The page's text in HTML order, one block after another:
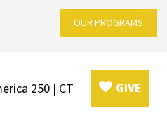
OUR PROGRAMS
250 | CT GIVE